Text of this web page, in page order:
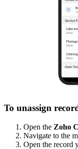
To unassign
Open the Zoho
Navigate to the
Open the record